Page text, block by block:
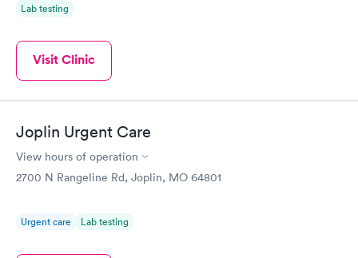
Lab testing
Visit Clinic
Joplin Urgent Care
View hours of operation
2700 N Rangeline Rd, Joplin, MO 64801
Urgent care Lab testing